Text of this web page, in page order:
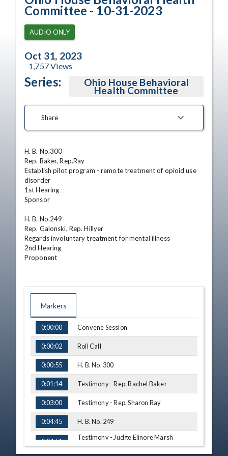
Committee - 10-31-2023
AUDIO ONLY
Oct 31, 2023
1,757Views
Series: Ohio House Behavioral
Health Committee
Share
H. B. No.300
Rep. Baker, Rep.Ray
Establish pilot program - remote treatment of opioid use
disorder
1st Hearing
Sponsor
H. B. No.249
Rep. Galonski, Rep. Hillyer
Regards involuntary treatment for mental illness
2nd Hearing
Proponent
Markers
TIME NAME
0:00:00 Convene Session
0:00:02 Roll Call
0:00:55 H. B. No. 300
0:01:14 Testimony - Rep. Rachel Baker
0:03:00 Testimony - Rep. Sharon Ray
0:04:45 H. B. No. 249
0:04:51
Testimony - Judge Elinore Marsh
Stormer, Ohio Judicial Conference